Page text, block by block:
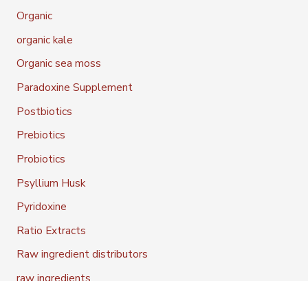
Organic
organic kale
Organic sea moss
Paradoxine Supplement
Postbiotics
Prebiotics
Probiotics
Psyllium Husk
Pyridoxine
Ratio Extracts
Raw ingredient distributors
raw ingredients